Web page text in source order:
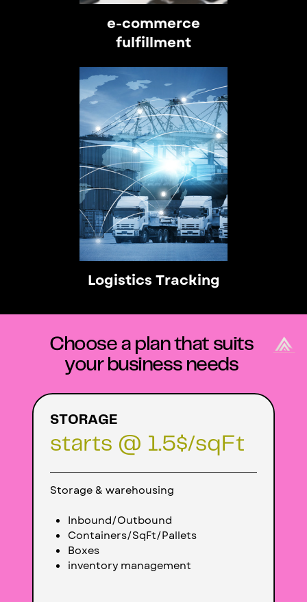
e-commerce
fulfillment
Logistics Tracking
Choose a plan that suits
your business needs
STORAGE
starts @ 1.5$/sqFt
Storage & warehousing
Inbound/Outbound
Containers/SqFt/Pallets
Boxes
inventory management